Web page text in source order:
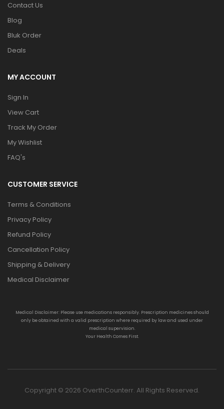
Contact Us
Blog
Bluk Order
Deals
MY ACCOUNT
Sign In
View Cart
Track My Order
My Wishlist
FAQ's
CUSTOMER SERVICE
Terms & Conditions
Privacy Policy
Refund Policy
Cancellation Policy
Shipping & Delivery
Medical Disclaimer
Medical Disclaimer: Please use medications responsibly. Prescription medicines should
only be obtained with a valid prescription where required by law and used under
medical supervision.
Your Health Comes First.
Copyright © 2026 OverthCounterr. All Rights Reserved.